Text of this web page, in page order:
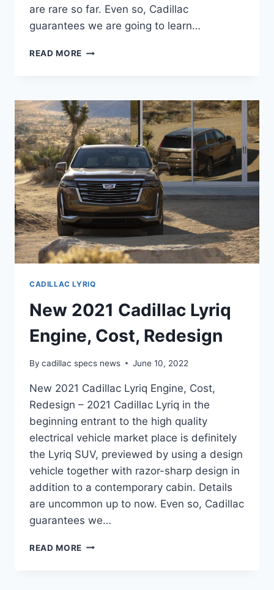
are rare so far. Even so, Cadillac
guarantees we are going to learn…
READ MORE 2021
DATE,
DIMENSIONS,
COLORS
CADILLAC LYRIQ
New 2021 Cadillac Lyriq
Engine, Cost, Redesign
By cadillac specs news June 10, 2022
New 2021 Cadillac Lyriq Engine, Cost,
Redesign – 2021 Cadillac Lyriq in the
beginning entrant to the high quality
electrical vehicle market place is definitely
the Lyriq SUV, previewed by using a design
vehicle together with razor-sharp design in
addition to a contemporary cabin. Details
are uncommon up to now. Even so, Cadillac
guarantees we…
READ MORE NEW